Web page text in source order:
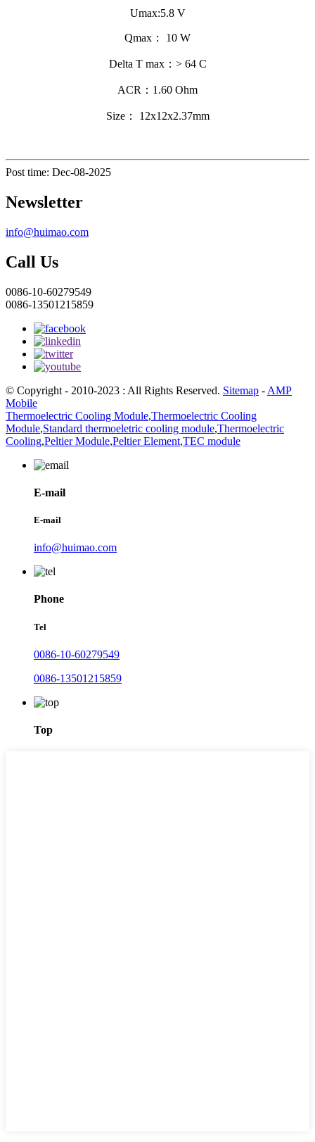
Umax:5.8 V
Qmax： 10 W
Delta T max：> 64 C
ACR：1.60 Ohm
Size： 12x12x2.37mm
Post time: Dec-08-2025
Newsletter
info@huimao.com
Call Us
0086-10-60279549
0086-13501215859
© Copyright - 2010-2023 : All Rights Reserved. Sitemap - AMP
Mobile
Thermoelectric Cooling Module,Thermoelectric Cooling
Module,Standard thermoeletric cooling module,Thermoelectric
Cooling,Peltier Module,Peltier Element,TEC module
E-mail
E-mail
info@huimao.com
Phone
Tel
0086-10-60279549
0086-13501215859
Top